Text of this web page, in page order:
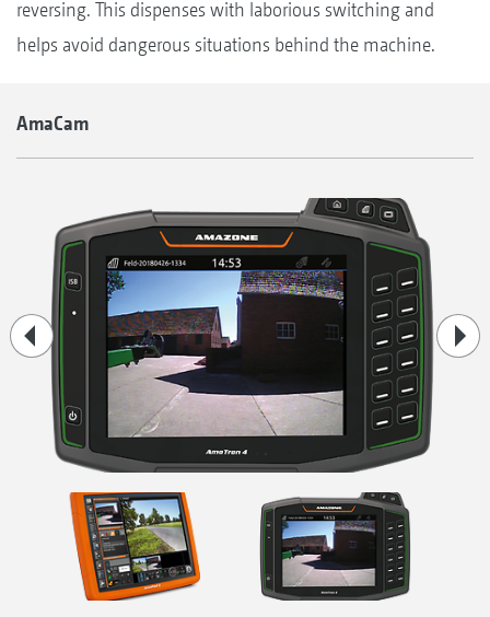
reversing. This dispenses with laborious switching and
helps avoid dangerous situations behind the machine.
AmaCam